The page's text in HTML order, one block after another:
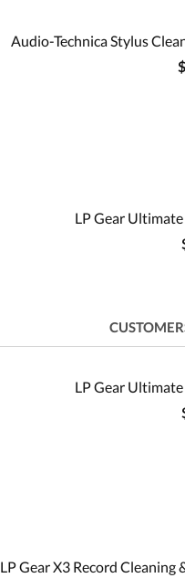
Audio-Technica Stylus
LP Gear
LP Gear
LP Gear X3 Record